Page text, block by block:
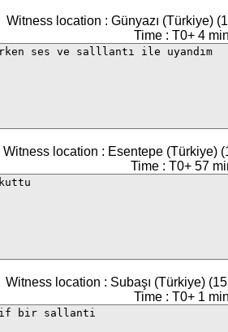
Witness location : Günyazı (Türkiye)
Time : T0+ 4 min
Witness location : Esentepe (Türkiye)
Time : T0+ 57
Witness location : Subaşı (Türkiye)
Time : T0+ 1 min